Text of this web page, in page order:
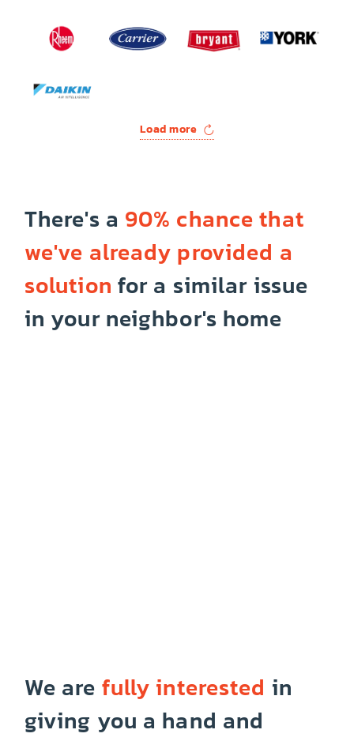
Load more
There's a 90% chance that
we've already provided a
solution for a similar issue
in your neighbor's home
We are fully interested in
giving you a hand and